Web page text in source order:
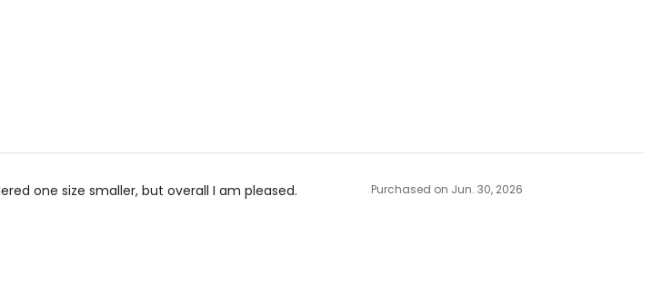
by Kim Mendelson and built with theethos of
in sizes XS to XXXL, and made in Canada.
one size smaller, but overall I am pleased. Purchased on Jun. 30, 2026